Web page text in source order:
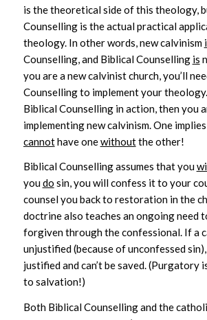
is the theoretical side of this theology,
Counselling is the actual practical
theology. In other words, new calvinism
Counselling, and Biblical Counselling is
you are a new calvinist church, you’ll
Counselling to implement your
Biblical Counselling in action, then you
implementing new calvinism. One
cannothave onewithoutthe other!
Biblical Counselling assumes that you
youdo sin, you will confess it to your
counsel you back to restoration in the
doctrine also teaches an ongoing need
forgiven through the confessional. If a
unjustified (because of unconfessed sin),
justified and can’t be saved. (Purgatory
to salvation!)
Both Biblical Counselling and the